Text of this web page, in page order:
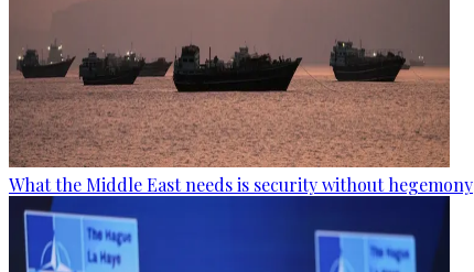
What the Middle East needs is security without hegemony